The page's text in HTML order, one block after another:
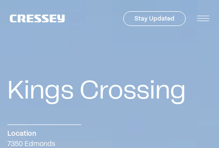
Stay Updated
Kings Crossing
Location
7350 Edmonds